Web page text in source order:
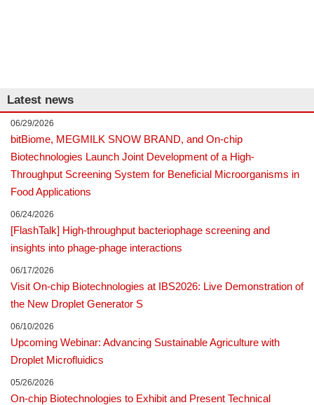
Latest news
bitBiome, MEGMILK SNOW BRAND, and On-chip
Biotechnologies Launch Joint Development of a High-
Throughput Screening System for Beneficial Microorganisms in
Food Applications
06/29/2026
[FlashTalk] High-throughput bacteriophage screening and
insights into phage-phage interactions
06/24/2026
Visit On-chip Biotechnologies at IBS2026: Live Demonstration of
the New Droplet Generator S
06/17/2026
Upcoming Webinar: Advancing Sustainable Agriculture with
Droplet Microfluidics
06/10/2026
On-chip Biotechnologies to Exhibit and Present Technical
05/26/2026